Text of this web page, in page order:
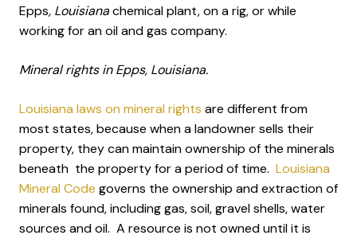
Epps, Louisianachemical plant, on a rig, or while
working for an oil and gas company.
Mineral rights in Epps, Louisiana.
Louisiana laws on mineral rights are different from
most states, because when a landowner sells their
property, they can maintain ownership of the minerals
beneath the property for a period of time. Louisiana
Mineral Code governs the ownership and extraction of
minerals found, including gas, soil, gravel shells, water
sources and oil. A resource is not owned until it is